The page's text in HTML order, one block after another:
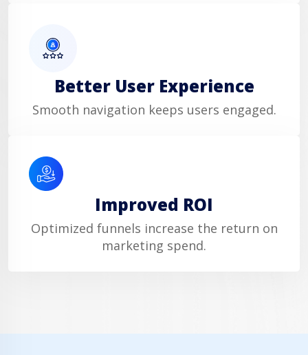
Better User Experience
Smooth navigation keeps users engaged.
Improved ROI
Optimized funnels increase the return on
marketing spend.